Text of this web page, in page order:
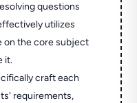
questions
utilizes
on the core subject
it.
craft each
requirements,